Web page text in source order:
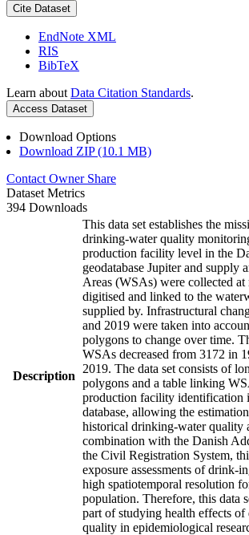
Cite Dataset
EndNote XML
RIS
BibTeX
Learn about Data Citation Standards.
Access Dataset
Download Options
Download ZIP (10.1 MB)
Contact Owner Share
Dataset Metrics
394 Downloads
Description
This data set establishes the
drinking-water quality
production facility level in the
geodatabase Jupiter and supply
Areas (WSAs) were collected
digitised and linked to the
supplied by. Infrastructural
and 2019 were taken into
polygons to change over time.
WSAs decreased from 3172 in
2019. The data set consists of
polygons and a table linking
production facility identification
database, allowing the
historical drinking-water quality
combination with the Danish
the Civil Registration System,
exposure assessments of drink-
high spatiotemporal resolution
population. Therefore, this data
part of studying health effects
quality in epidemiological